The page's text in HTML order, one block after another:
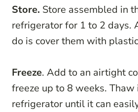
Store. Store assembled in
refrigerator for 1 to 2 days.
do is cover them with
Freeze. Add to an airtight
freeze up to 8 weeks. Thaw
refrigerator until it can